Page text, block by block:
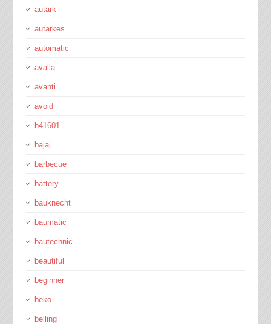
autark
autarkes
automatic
avalia
avanti
avoid
b41601
bajaj
barbecue
battery
bauknecht
baumatic
bautechnic
beautiful
beginner
beko
belling